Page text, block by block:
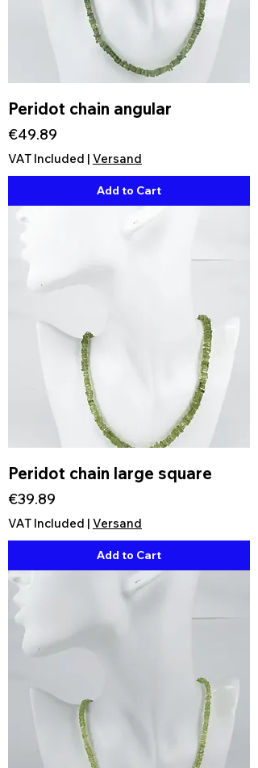
Peridot chain angular
Price
€49.89
VAT Included | Versand
Add to Cart
Peridot chain large square
Price
€39.89
VAT Included | Versand
Add to Cart